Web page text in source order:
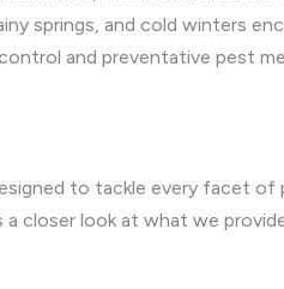
springs, and cold winters
and preventative pest
to tackle every facet of
closer look at what we